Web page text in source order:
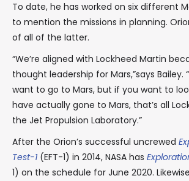
To date, he has worked on six different
to mention the missions in planning.
of all of the latter.
“We’re aligned with Lockheed Martin
thought leadership for Mars,”says Bailey.
want to go to Mars, but if you want to
have actually gone to Mars, that’s all
the Jet Propulsion Laboratory.”
After the Orion’s successful uncrewed
Test-1 (EFT-1) in 2014, NASA has
1) on the schedule for June 2020.